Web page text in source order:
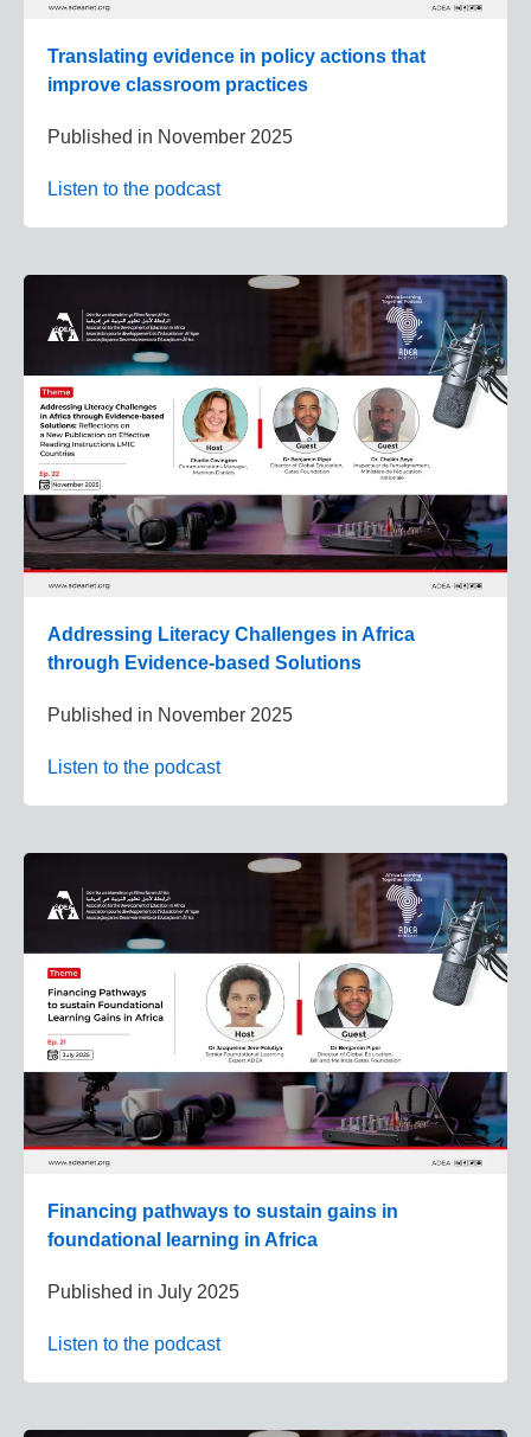
Translating evidence in policy actions that
improve classroom practices
Published in November 2025
Listen to the podcast
Addressing Literacy Challenges in Africa
through Evidence-based Solutions
Published in November 2025
Listen to the podcast
Financing pathways to sustain gains in
foundational learning in Africa
Published in July 2025
Listen to the podcast